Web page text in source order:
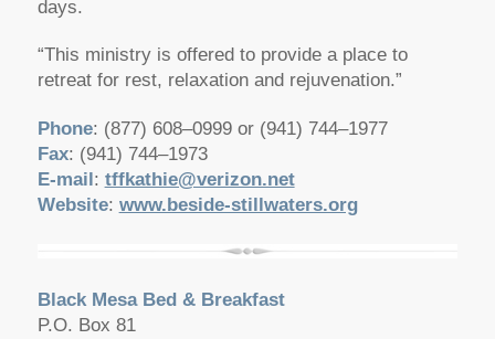
days.
“This ministry is offered to provide a place to
retreat for rest, relaxation and rejuvenation.”
Phone: (877) 608–0999 or (941) 744–1977
Fax: (941) 744–1973
E-mail: tffkathie@verizon.net
Website: www.beside-stillwaters.org
Black Mesa Bed & Breakfast
P.O. Box 81